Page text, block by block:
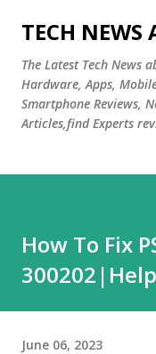
TECH NEWS
The Latest Tech News
Hardware, Apps,
Smartphone Reviews,
Articles,find Experts
How To Fix
June 06, 2023